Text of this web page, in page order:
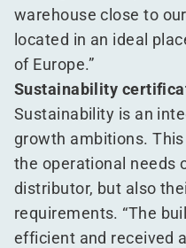
warehouse close to
located in an ideal
of Europe.”
Sustainability
Sustainability is an
growth ambitions.
the operational needs
distributor, but also
requirements. “The
efficient and received